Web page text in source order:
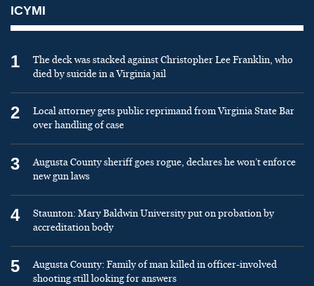
ICYMI
1
The deck was stacked against Christopher Lee Franklin, who
died by suicide in a Virginia jail
2
Local attorney gets public reprimand from Virginia State Bar
over handling of case
3
Augusta County sheriff goes rogue, declares he won’t enforce
new gun laws
4
Staunton: Mary Baldwin University put on probation by
accreditation body
5
Augusta County: Family of man killed in officer-involved
shooting still looking for answers